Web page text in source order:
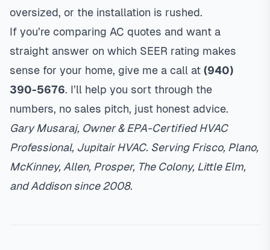
oversized, or the installation is rushed.
If you’re comparing AC quotes and want a
straight answer on which SEER rating makes
sense for your home, give me a call at (940)
390-5676. I’ll help you sort through the
numbers, no sales pitch, just honest advice.
Gary Musaraj, Owner & EPA-Certified HVAC
Professional, Jupitair HVAC. Serving Frisco, Plano,
McKinney, Allen, Prosper, The Colony, Little Elm,
and Addison since 2008.